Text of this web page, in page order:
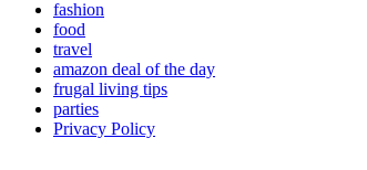
fashion
food
travel
amazon deal of the day
frugal living tips
parties
Privacy Policy